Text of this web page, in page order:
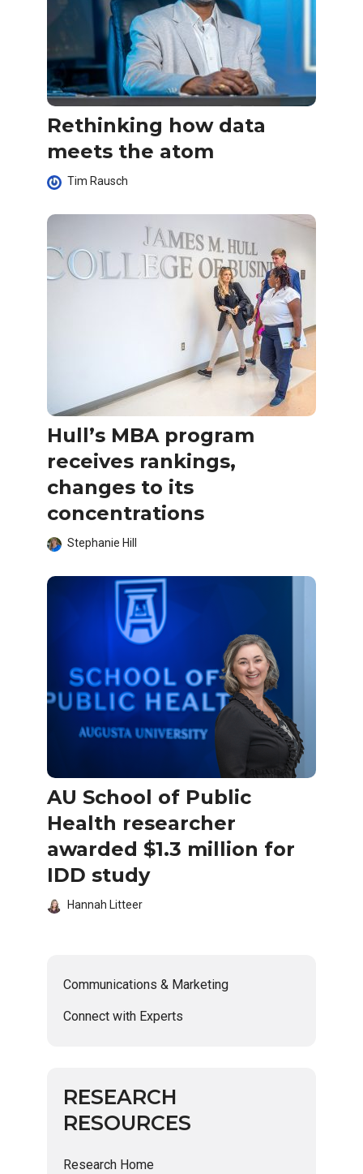
Rethinking how data
meets the atom
Tim Rausch
Hull’s MBA program
receives rankings,
changes to its
concentrations
Stephanie Hill
AU School of Public
Health researcher
awarded $1.3 million for
IDD study
Hannah Litteer
Communications & Marketing
Connect with Experts
RESEARCH
RESOURCES
Research Home